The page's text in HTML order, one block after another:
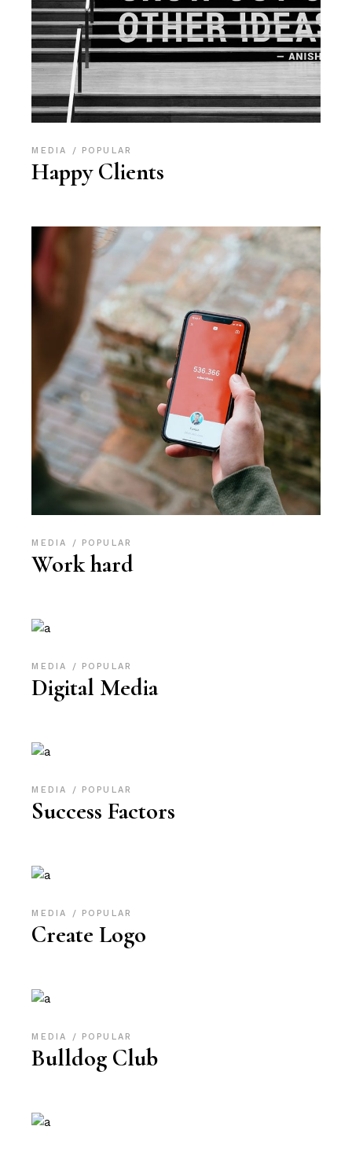
MEDIA POPULAR
Happy Clients
MEDIA POPULAR
Work hard
MEDIA POPULAR
Digital Media
MEDIA POPULAR
Success Factors
MEDIA POPULAR
Create Logo
MEDIA POPULAR
Bulldog Club